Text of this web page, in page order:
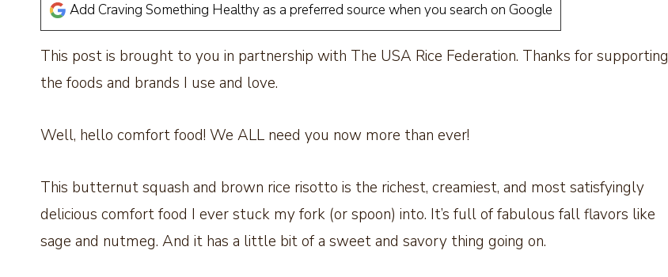
Add Craving Something Healthy as a preferred source when you search on Google
This post is brought to you in partnership with The USA Rice Federation. Thanks for supporting
the foods and brands I use and love.
Well, hello comfort food! We ALL need you now more than ever!
This butternut squash and brown rice risotto is the richest, creamiest, and most satisfyingly
delicious comfort food I ever stuck my fork (or spoon) into. It’s full of fabulous fall flavors like
sage and nutmeg. And it has a little bit of a sweet and savory thing going on.